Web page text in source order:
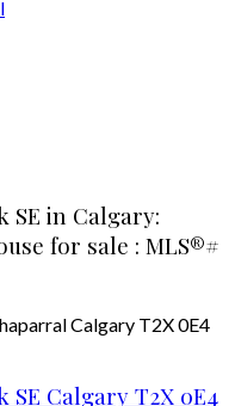
SE in Calgary:
for sale : MLS®#
Calgary T2X 0E4
SE Calgary T2X 0E4